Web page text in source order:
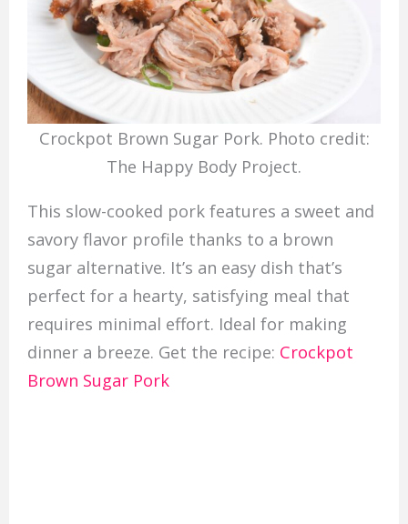
Crockpot Brown Sugar Pork. Photo credit:
The Happy Body Project.
This slow-cooked pork features a sweet and
savory flavor profile thanks to a brown
sugar alternative. It’s an easy dish that’s
perfect for a hearty, satisfying meal that
requires minimal effort. Ideal for making
dinner a breeze. Get the recipe: Crockpot
Brown Sugar Pork